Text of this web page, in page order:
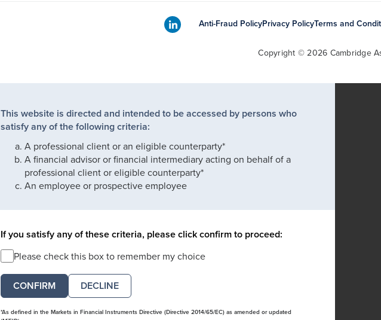
Anti-Fraud PolicyPrivacy PolicyTerms and
Copyright © 2026 Cambridge
This website is directed and intended to be accessed by persons who
satisfy any of the following criteria:
A professional client or an eligible counterparty*
A financial advisor or financial intermediary acting on behalf of a
professional client or eligible counterparty*
An employee or prospective employee
If you satisfy any of these criteria, please click confirm to proceed:
Please check this box to remember my choice
DECLINE
*As defined in the Markets in Financial Instruments Directive (Directive 2014/65/EC) as amended or updated